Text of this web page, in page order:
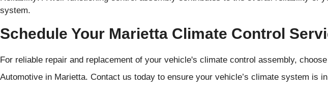
system.
Schedule Your Marietta Climate Control
For reliable repair and replacement of your vehicle's climate control assembly,
Automotive in Marietta. Contact us today to ensure your vehicle’s climate system is